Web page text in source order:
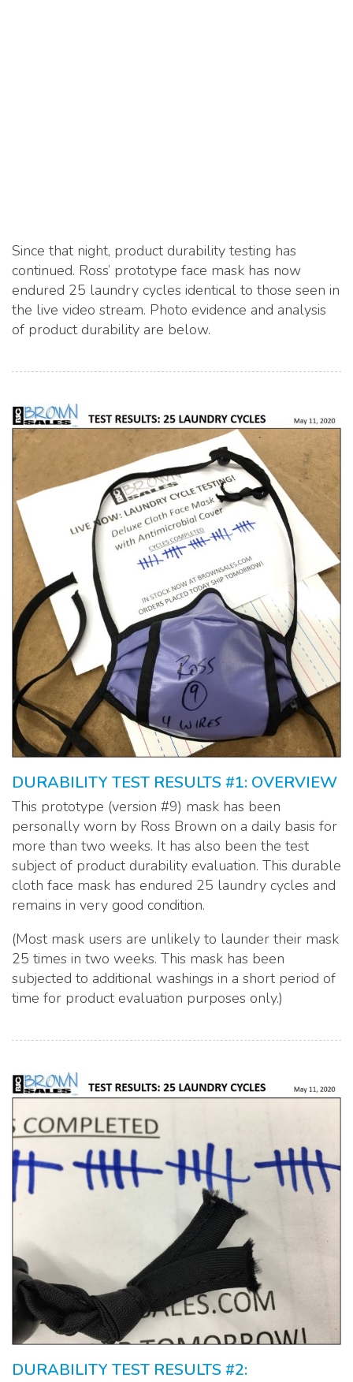
Since that night, product durability testing has
continued. Ross’ prototype face mask has now
endured 25 laundry cycles identical to those seen in
the live video stream. Photo evidence and analysis
of product durability are below.
DURABILITY TEST RESULTS #1: OVERVIEW
This prototype (version #9) mask has been
personally worn by Ross Brown on a daily basis for
more than two weeks. It has also been the test
subject of product durability evaluation. This durable
cloth face mask has endured 25 laundry cycles and
remains in very good condition.
(Most mask users are unlikely to launder their mask
25 times in two weeks. This mask has been
subjected to additional washings in a short period of
time for product evaluation purposes only.)
DURABILITY TEST RESULTS #2: